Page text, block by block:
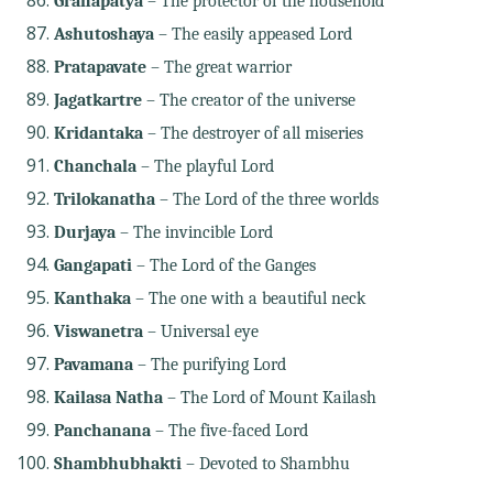
Ashutoshaya– The easily appeased Lord
Pratapavate– The great warrior
Jagatkartre– The creator of the universe
Kridantaka– The destroyer of all miseries
Chanchala– The playful Lord
Trilokanatha– The Lord of the three worlds
Durjaya– The invincible Lord
Gangapati– The Lord of the Ganges
Kanthaka– The one with a beautiful neck
Viswanetra– Universal eye
Pavamana– The purifying Lord
Kailasa Natha– The Lord of Mount Kailash
Panchanana– The five-faced Lord
Shambhubhakti– Devoted to Shambhu